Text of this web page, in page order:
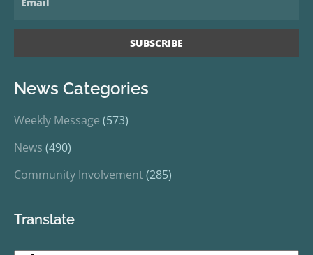
News Categories
Weekly Message (573)
News (490)
Community Involvement(285)
Translate